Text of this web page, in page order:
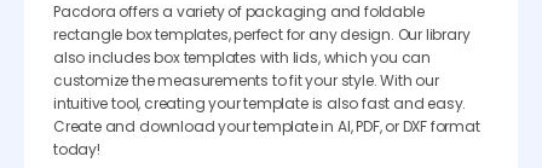
Pacdora offers a variety of packaging and foldable
rectangle box templates, perfect for any design. Our library
also includes box templates with lids, which you can
customize the measurements to fit your style. With our
intuitive tool, creating your template is also fast and easy.
Create and download your template in AI, PDF, or DXF format
today!